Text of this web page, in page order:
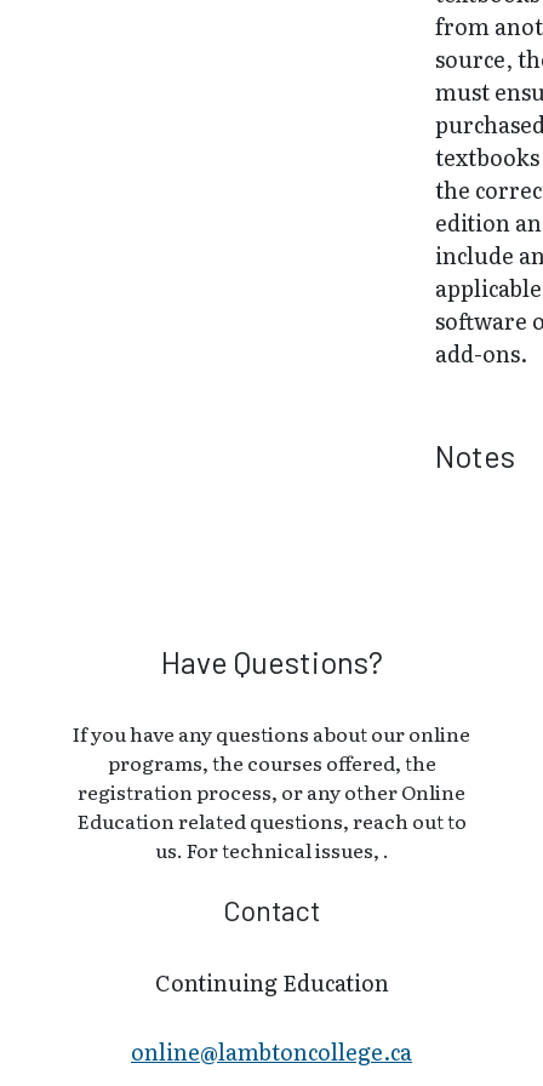
from
source,
must
the
edition
include
applicable
software
add-ons.
Notes
Have Questions?
If you have any questions about our online
programs, the courses offered, the
registration process, or any other Online
Education related questions, reach out to
us. For technical issues, .
Contact
Continuing Education
online@lambt​oncollege.ca